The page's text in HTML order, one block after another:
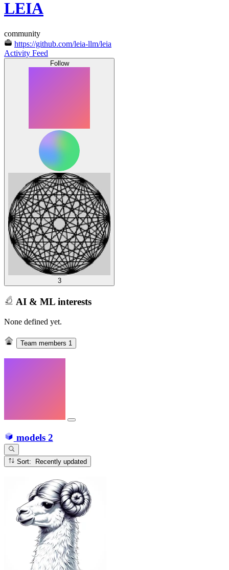
LEIA
community
https://github.com/leia-llm/leia
Activity Feed
Follow
3
AI & ML interests
None defined yet.
Team members 1
models 2
Sort: Recently updated